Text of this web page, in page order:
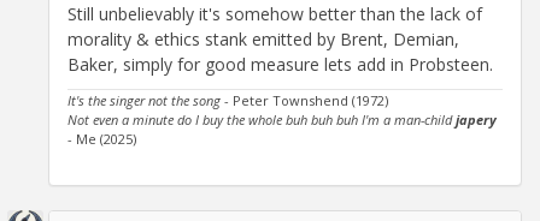
Still unbelievably it's somehow better than the lack of
morality & ethics stank emitted by Brent, Demian,
Baker, simply for good measure lets add in Probsteen.
It's the singer not the song - Peter Townshend (1972)
Not even a minute do I buy the whole buh buh buh I'm a man-childjapery
- Me (2025)